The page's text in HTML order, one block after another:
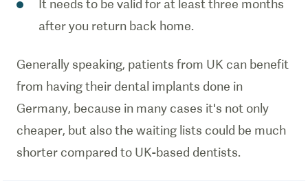
It needs to be valid for at least three months
after you return back home.
Generally speaking, patients from UK can benefit
from having their dental implants done in
Germany, because in many cases it's not only
cheaper, but also the waiting lists could be much
shorter compared to UK-based dentists.